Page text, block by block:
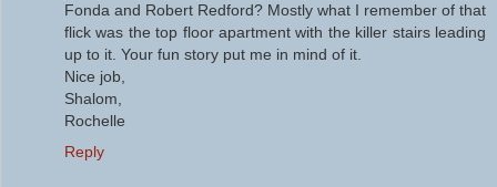
Fonda and Robert Redford? Mostly what I remember of that
flick was the top floor apartment with the killer stairs leading
up to it. Your fun story put me in mind of it.
Nice job,
Shalom,
Rochelle
Reply